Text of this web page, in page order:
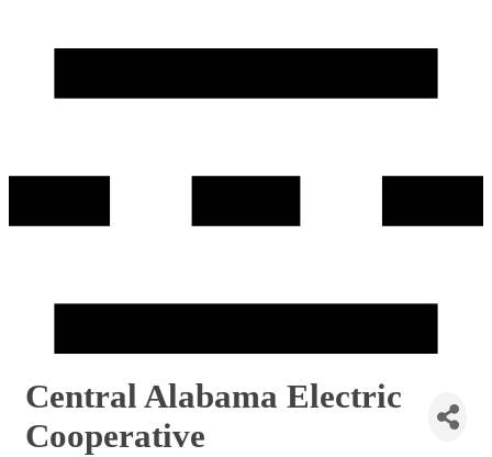
Central Alabama Electric
Cooperative